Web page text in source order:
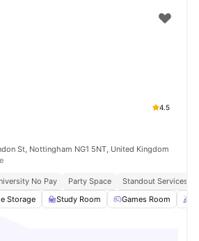
4.5
St, Nottingham NG1 5NT, United Kingdom
No Pay Party Space
Standout Services
Storage Study Room Games Room